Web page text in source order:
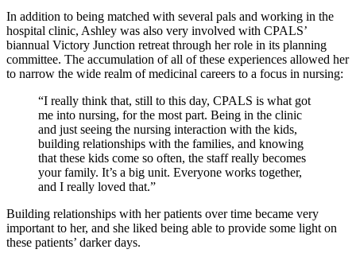
In addition to being matched with several pals and working in the
hospital clinic, Ashley was also very involved with CPALS’
biannual Victory Junction retreat through her role in its planning
committee. The accumulation of all of these experiences allowed her
to narrow the wide realm of medicinal careers to a focus in nursing:
“I really think that, still to this day, CPALS is what got
me into nursing, for the most part. Being in the clinic
and just seeing the nursing interaction with the kids,
building relationships with the families, and knowing
that these kids come so often, the staff really becomes
your family. It’s a big unit. Everyone works together,
and I really loved that.”
Building relationships with her patients over time became very
important to her, and she liked being able to provide some light on
these patients’ darker days.